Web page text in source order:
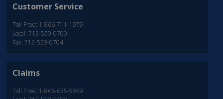
Customer Service
Toll Free: 1-866-711-1979
Local: 713-559-0700
Fax: 713-559-0704
Claims
Toll Free: 1-866-635-9959